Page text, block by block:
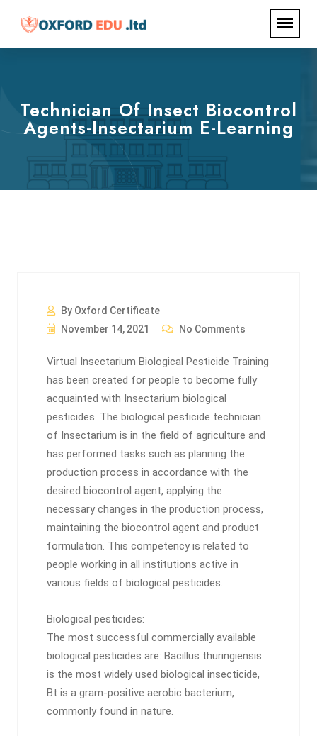
Technician Of Insect Biocontrol
Agents-Insectarium E-Learning
By Oxford Certificate
November 14, 2021
No Comments
Virtual Insectarium Biological Pesticide Training
has been created for people to become fully
acquainted with Insectarium biological
pesticides. The biological pesticide technician
of Insectarium is in the field of agriculture and
has performed tasks such as planning the
production process in accordance with the
desired biocontrol agent, applying the
necessary changes in the production process,
maintaining the biocontrol agent and product
formulation. This competency is related to
people working in all institutions active in
various fields of biological pesticides.
Biological pesticides:
The most successful commercially available
biological pesticides are: Bacillus thuringiensis
is the most widely used biological insecticide,
Bt is a gram-positive aerobic bacterium,
commonly found in nature.